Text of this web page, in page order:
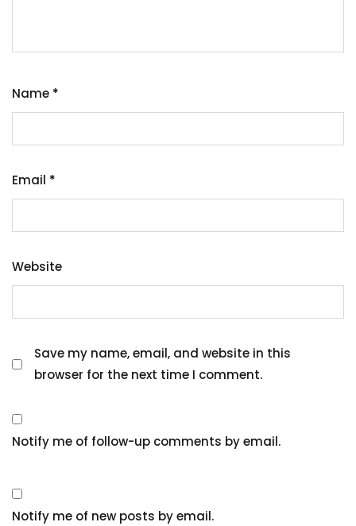
Name *
Email *
Website
Save my name, email, and website in this
browser for the next time I comment.
Notify me of follow-up comments by email.
Notify me of new posts by email.